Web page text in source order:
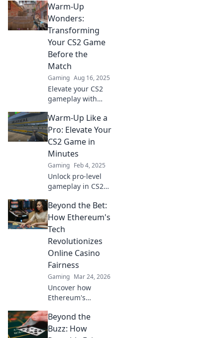
warm-up routines
that will transform
your gameplay
from zero to hero.
Boost your skills
now!
Warm-Up
Wonders:
Transforming
Your CS2 Game
Before the
Match
Gaming Aug 16, 2025
Elevate your CS2
gameplay with
warm-up tips!
Transform your
skills and
dominate every
match right from
the start!
Warm-Up Like a
Pro: Elevate Your
CS2 Game in
Minutes
Gaming Feb 4, 2025
Unlock pro-level
gameplay in CS2
warm-up tips!
Elevate your skills
in minutes and
dominate the
competition.
Beyond the Bet:
How Ethereum's
Tech
Revolutionizes
Online Casino
Fairness
Gaming Mar 24, 2026
Uncover how
Ethereum's
brings
unprecedented
Beyond the
Buzz: How